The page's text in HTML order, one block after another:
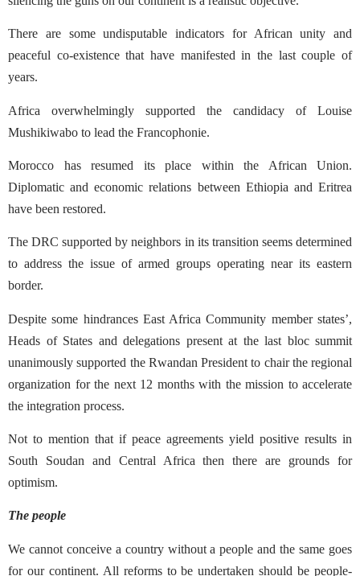
There are some undisputable indicators for African unity and
peaceful co-existence that have manifested in the last couple of
years.
Africa overwhelmingly supported the candidacy of Louise
Mushikiwabo to lead the Francophonie.
Morocco has resumed its place within the African Union.
Diplomatic and economic relations between Ethiopia and Eritrea
have been restored.
The DRC supported by neighbors in its transition seems determined
to address the issue of armed groups operating near its eastern
border.
Despite some hindrances East Africa Community member states’,
Heads of States and delegations present at the last bloc summit
unanimously supported the Rwandan President to chair the regional
organization for the next 12 months with the mission to accelerate
the integration process.
Not to mention that if peace agreements yield positive results in
South Soudan and Central Africa then there are grounds for
optimism.
The people
We cannot conceive a country without a people and the same goes
for our continent. All reforms to be undertaken should be people-